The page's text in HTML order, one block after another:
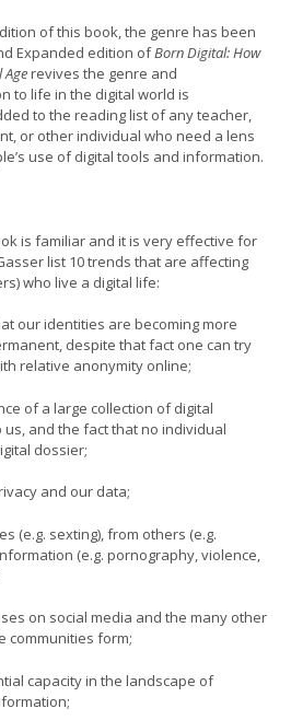
of this book, the genre has been
Expanded edition ofBorn Digital: How
revives the genre and
to life in the digital world is
to the reading list of any teacher,
or other individual who need a lens
use of digital tools and information.
is familiar and it is very effective for
list 10 trends that are affecting
who live a digital life:
our identities are becoming more
despite that fact one can try
relative anonymity online;
of a large collection of digital
and the fact that no individual
dossier;
and our data;
(e.g. sexting), from others (e.g.
(e.g. pornography, violence,
on social media and the many other
communities form;
capacity in the landscape of